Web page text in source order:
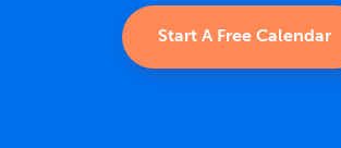
Start A Free Calendar